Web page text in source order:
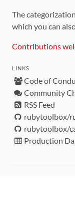
The
which you can
Contributions
LINKS
Code of
Community
RSS Feed
rubytoolbox/
rubytoolbox/
Production